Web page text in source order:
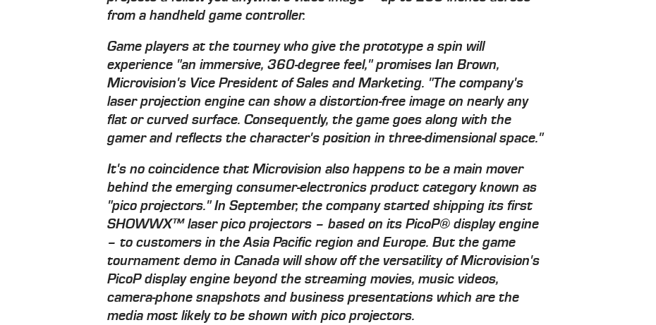
from a handheld game controller.
Game players at the tourney who give the prototype a spin will
experience "an immersive, 360-degree feel," promises Ian Brown,
Microvision's Vice President of Sales and Marketing. "The company's
laser projection engine can show a distortion-free image on nearly any
flat or curved surface. Consequently, the game goes along with the
gamer and reflects the character's position in three-dimensional space."
It's no coincidence that Microvision also happens to be a main mover
behind the emerging consumer-electronics product category known as
"pico projectors." In September, the company started shipping its first
SHOWWX™ laser pico projectors – based on its PicoP® display engine
– to customers in the Asia Pacific region and Europe. But the game
tournament demo in Canada will show off the versatility of Microvision's
PicoP display engine beyond the streaming movies, music videos,
camera-phone snapshots and business presentations which are the
media most likely to be shown with pico projectors.